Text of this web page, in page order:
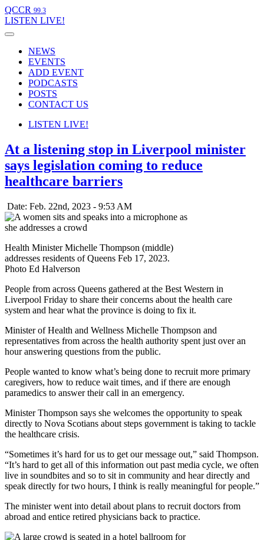
QCCR 99.3
LISTEN LIVE!
NEWS
EVENTS
ADD EVENT
PODCASTS
POSTS
CONTACT US
LISTEN LIVE!
At a listening stop in Liverpool minister
says legislation coming to reduce
healthcare barriers
Date: Feb. 22nd, 2023 - 9:53 AM
Health Minister Michelle Thompson (middle)
addresses residents of Queens Feb 17, 2023.
Photo Ed Halverson
People from across Queens gathered at the Best Western in
Liverpool Friday to share their concerns about the health care
system and hear what the province is doing to fix it.
Minister of Health and Wellness Michelle Thompson and
representatives from across the health authority spent just over an
hour answering questions from the public.
People wanted to know what’s being done to recruit more primary
caregivers, how to reduce wait times, and if there are enough
paramedics to answer their call in an emergency.
Minister Thompson says she welcomes the opportunity to speak
directly to Nova Scotians about steps government is taking to tackle
the healthcare crisis.
“Sometimes it’s hard for us to get our message out,” said Thompson.
“It’s hard to get all of this information out past media cycle, we often
live in soundbites and so to sit in community and hear directly and
speak directly for two hours, I think is really meaningful for people.”
The minister went into detail about plans to recruit doctors from
abroad and entice retired physicians back to practice.